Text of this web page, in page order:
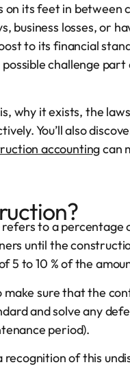
on its feet in
business losses, or
to its financial
challenge
why it exists, the
You’ll also
accountingcan
to a
until the
5 to 10 % of the
sure that the
and solve any
period).
of this